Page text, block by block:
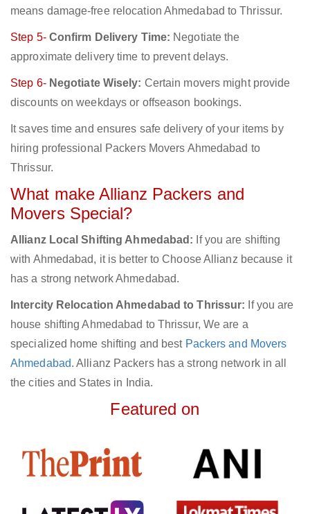
means damage-free relocation Ahmedabad to Thrissur.
Step 5- Confirm Delivery Time: Negotiate the
approximate delivery time to prevent delays.
Step 6- Negotiate Wisely: Certain movers might provide
discounts on weekdays or offseason bookings.
It saves time and ensures safe delivery of your items by
hiring professional Packers Movers Ahmedabad to
Thrissur.
What make Allianz Packers and
Movers Special?
Allianz Local Shifting Ahmedabad: If you are shifting
with Ahmedabad, it is better to Choose Allianz because it
has a strong network Ahmedabad.
Intercity Relocation Ahmedabad to Thrissur: If you are
house shifting Ahmedabad to Thrissur, We are a
specialized home shifting and best Packers and Movers
Ahmedabad. Allianz Packers has a strong network in all
the cities and States in India.
Featured on